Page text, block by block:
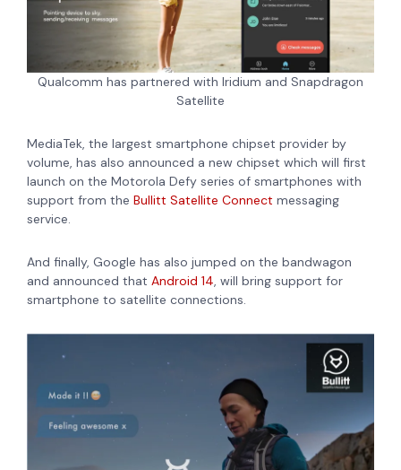
Qualcomm has partnered with Iridium and Snapdragon
Satellite
MediaTek, the largest smartphone chipset provider by
volume, has also announced a new chipset which will first
launch on the Motorola Defy series of smartphones with
support from the Bullitt Satellite Connect messaging
service.
And finally, Google has also jumped on the bandwagon
and announced that Android 14, will bring support for
smartphone to satellite connections.